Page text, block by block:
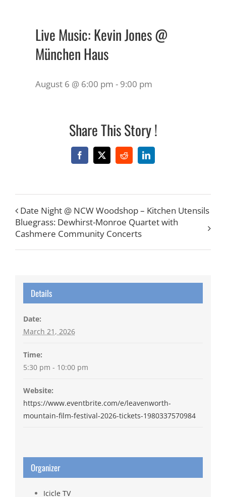
Live Music: Kevin Jones @
München Haus
August 6 @ 6:00 pm - 9:00 pm
Share This Story !
Facebook
X RedditLinkedIn
Date Night @ NCW Woodshop – Kitchen Utensils
Bluegrass: Dewhirst-Monroe Quartet with
Cashmere Community Concerts
Details
Date:
March 21, 2026
Time:
5:30 pm - 10:00 pm
Website:
https://www.eventbrite.com/e/leavenworth-
mountain-film-festival-2026-tickets-1980337570984
Organizer
Icicle TV